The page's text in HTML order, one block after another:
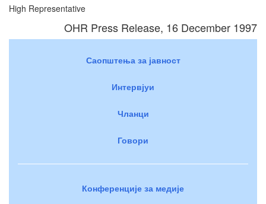
High Representative
OHR Press Release, 16 December 1997
Саопштења за јавност
Интервјуи
Чланци
Говори
Конференције за медије